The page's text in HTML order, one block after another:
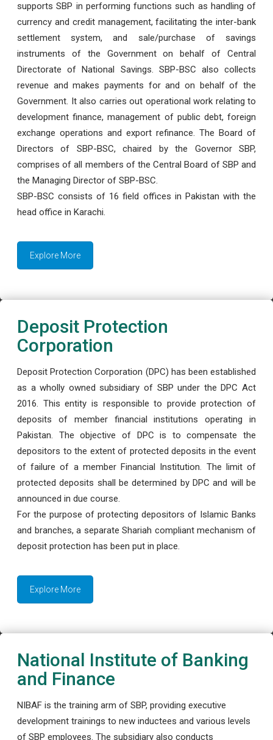
supports SBP in performing functions such as handling of
currency and credit management, facilitating the inter-bank
settlement system, and sale/purchase of savings
instruments of the Government on behalf of Central
Directorate of National Savings. SBP-BSC also collects
revenue and makes payments for and on behalf of the
Government. It also carries out operational work relating to
development finance, management of public debt, foreign
exchange operations and export refinance. The Board of
Directors of SBP-BSC, chaired by the Governor SBP,
comprises of all members of the Central Board of SBP and
the Managing Director of SBP-BSC.
SBP-BSC consists of 16 field offices in Pakistan with the
head office in Karachi.
Explore More
Deposit Protection
Corporation
Deposit Protection Corporation (DPC) has been established
as a wholly owned subsidiary of SBP under the DPC Act
2016. This entity is responsible to provide protection of
deposits of member financial institutions operating in
Pakistan. The objective of DPC is to compensate the
depositors to the extent of protected deposits in the event
of failure of a member Financial Institution. The limit of
protected deposits shall be determined by DPC and will be
announced in due course.
For the purpose of protecting depositors of Islamic Banks
and branches, a separate Shariah compliant mechanism of
deposit protection has been put in place.
Explore More
National Institute of Banking
and Finance
NIBAF is the training arm of SBP, providing executive
development trainings to new inductees and various levels
of SBP employees. The subsidiary also conducts